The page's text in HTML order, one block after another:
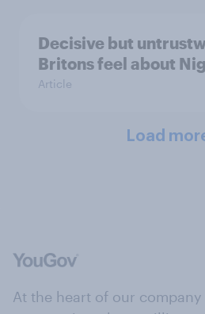
Decisive but
Britons feel about
Article
Load
At the heart of our